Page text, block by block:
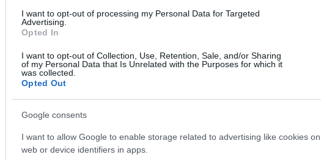
I want to opt-out of processing my Personal Data for Targeted
Advertising.
Opted In
I want to opt-out of Collection, Use, Retention, Sale, and/or Sharing
of my Personal Data that Is Unrelated with the Purposes for which it
was collected.
Opted Out
Google consents
I want to allow Google to enable storage related to advertising like cookies on
web or device identifiers in apps.